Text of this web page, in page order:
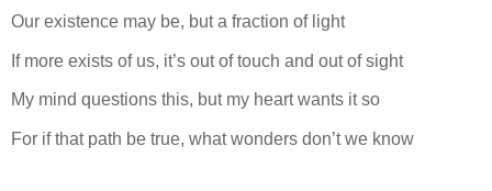
Our existence may be, but a fraction of light
If more exists of us, it’s out of touch and out of sight
My mind questions this, but my heart wants it so
For if that path be true, what wonders don’t we know